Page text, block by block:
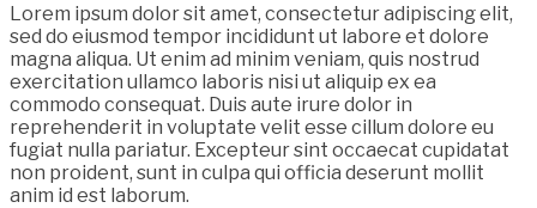
Lorem ipsum dolor sit amet, consectetur adipiscing elit,
sed do eiusmod tempor incididunt ut labore et dolore
magna aliqua. Ut enim ad minim veniam, quis nostrud
exercitation ullamco laboris nisi ut aliquip ex ea
commodo consequat. Duis aute irure dolor in
reprehenderit in voluptate velit esse cillum dolore eu
fugiat nulla pariatur. Excepteur sint occaecat cupidatat
non proident, sunt in culpa qui officia deserunt mollit
anim id est laborum.